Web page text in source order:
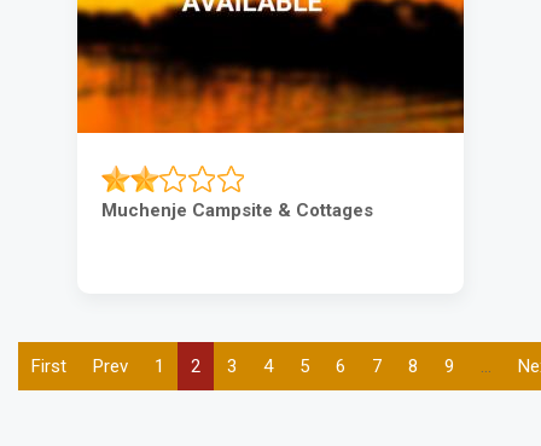
Muchenje Campsite & Cottages
Pagination
First
page
First
Previous
page
Prev Page
1
Current
page
2 Page
3 Page
4 Page
5 Page
6 Page
7 Page
8 Page
9 …